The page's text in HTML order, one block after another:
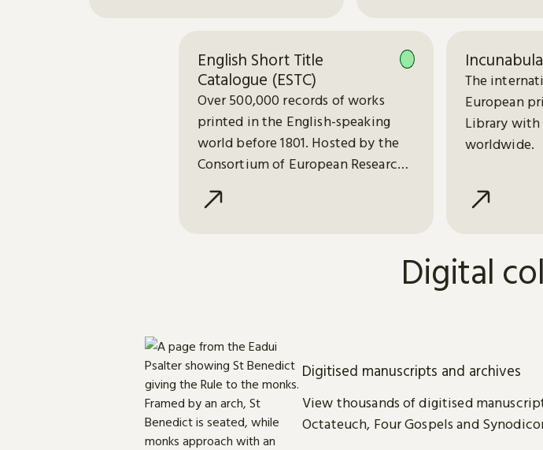
English Short Title
Catalogue (ESTC)
Over 500,000 records of works
printed in the English-speaking
world before 1801. Hosted by the
Consortium of European Research
The
European
Library
worldwide.
Digital
Digitised manuscripts and archives
View thousands of digitised
Octateuch, Four Gospels and